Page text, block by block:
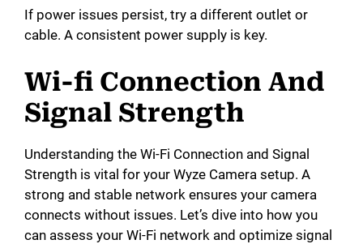
If power issues persist, try a different outlet or
cable. A consistent power supply is key.
Wi-fi Connection And
Signal Strength
Understanding the Wi-Fi Connection and Signal
Strength is vital for your Wyze Camera setup. A
strong and stable network ensures your camera
connects without issues. Let’s dive into how you
can assess your Wi-Fi network and optimize signal